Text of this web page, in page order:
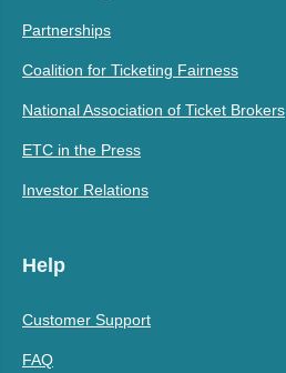
Partnerships
Coalition for Ticketing Fairness
National Association of Ticket Brokers
ETC in the Press
Investor Relations
Help
Customer Support
FAQ